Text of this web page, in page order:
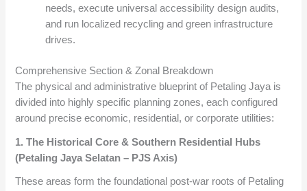
needs, execute universal accessibility design audits,
and run localized recycling and green infrastructure
drives.
Comprehensive Section & Zonal Breakdown
The physical and administrative blueprint of Petaling Jaya is
divided into highly specific planning zones, each configured
around precise economic, residential, or corporate utilities:
1. The Historical Core & Southern Residential Hubs
(Petaling Jaya Selatan – PJS Axis)
These areas form the foundational post-war roots of Petaling